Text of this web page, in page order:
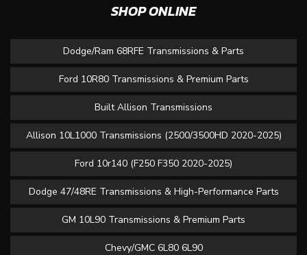
SHOP ONLINE
Dodge/Ram 68RFE Transmissions & Parts
Ford 10R80 Transmissions & Premium Parts
Built Allison Transmissions
Allison 10L1000 Transmissions (2500/3500HD 2020-2025)
Ford 10r140 (F250 F350 2020-2025)
Dodge 47/48RE Transmissions & High-Performance Parts
GM 10L90 Transmissions & Premium Parts
Chevy/GMC 6L80 6L90